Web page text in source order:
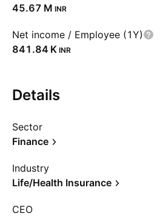
‪45.67 M‬ INR
Net income / Employee (1Y)
‪841.84 K‬ INR
Details
Sector
Finance
Industry
Life/Health Insurance
CEO